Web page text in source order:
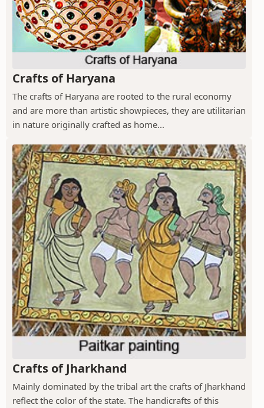
Crafts of Haryana
The crafts of Haryana are rooted to the rural economy
and are more than artistic showpieces, they are utilitarian
in nature originally crafted as home...
Crafts of Jharkhand
Mainly dominated by the tribal art the crafts of Jharkhand
reflect the color of the state. The handicrafts of this